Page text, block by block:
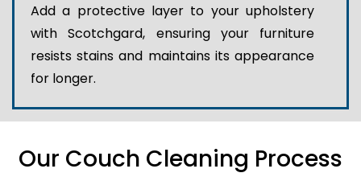
Add a protective layer to your upholstery
with Scotchgard, ensuring your furniture
resists stains and maintains its appearance
for longer.
Our Couch Cleaning Process